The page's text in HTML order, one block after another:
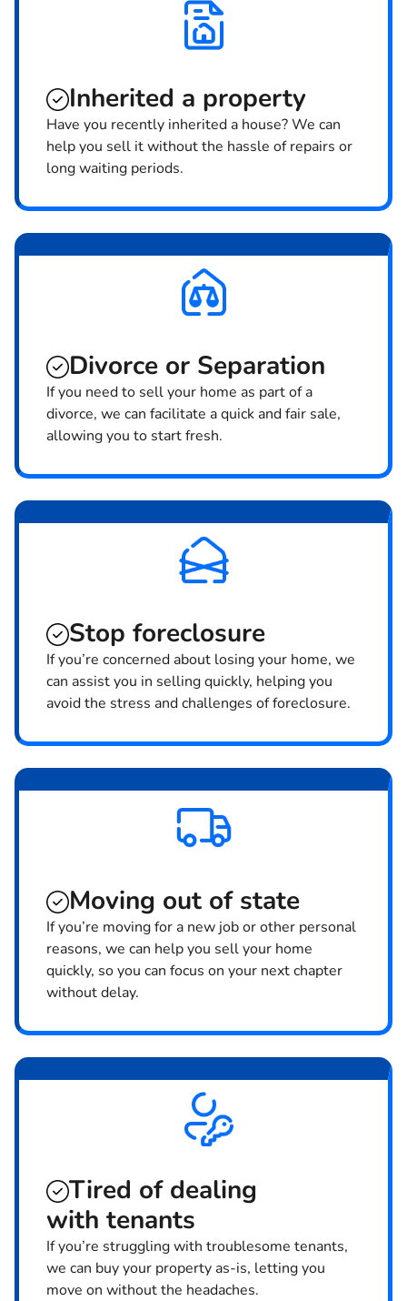
Inherited a property
Have you recently inherited a house? We can
help you sell it without the hassle of repairs or
long waiting periods.
Divorce or Separation
If you need to sell your home as part of a
divorce, we can facilitate a quick and fair sale,
allowing you to start fresh.
Stop foreclosure
If you’re concerned about losing your home, we
can assist you in selling quickly, helping you
avoid the stress and challenges of foreclosure.
Moving out of state
If you’re moving for a new job or other personal
reasons, we can help you sell your home
quickly, so you can focus on your next chapter
without delay.
Tired of dealing
with tenants
If you’re struggling with troublesome tenants,
we can buy your property as-is, letting you
move on without the headaches.